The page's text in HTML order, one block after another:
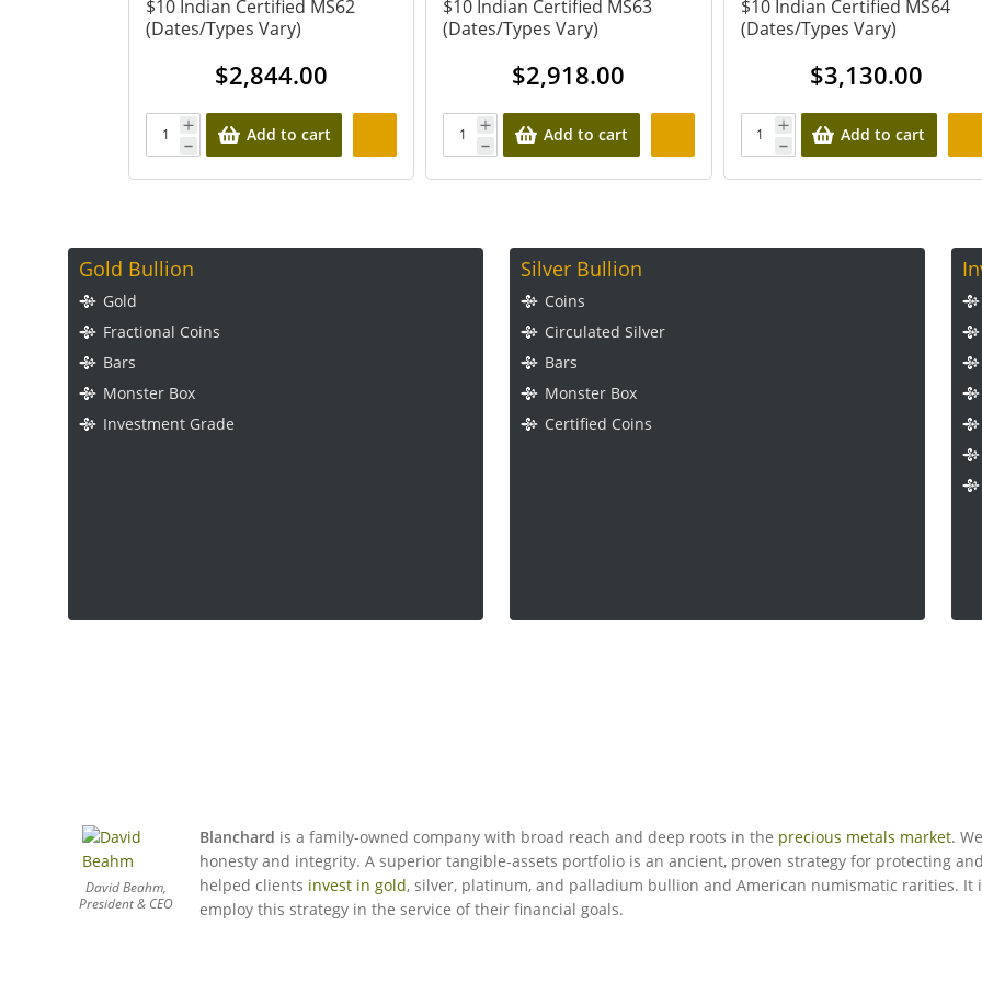
$10 Indian Certified MS62
(Dates/Types Vary)
$2,844.00
Add to cart
$10 Indian Certified MS63
(Dates/Types Vary)
$2,918.00
Add to cart
$10 Indian Certified MS64
(Dates/Types Vary)
$3,130.00
Add to cart
Gold Bullion
Gold
Fractional Coins
Bars
Monster Box
Investment Grade
Silver Bullion
Coins
Circulated Silver
Bars
Monster Box
Certified Coins
David Beahm,
President & CEO
Blanchard is a family-owned company with broad reach and deep roots in the precious metals market.
honesty and integrity. A superior tangible-assets portfolio is an ancient, proven strategy for protecting
helped clients invest in gold, silver, platinum, and palladium bullion and American numismatic rarities.
employ this strategy in the service of their financial goals.